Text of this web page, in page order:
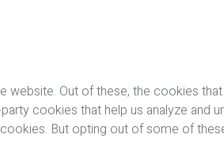
Out of these, the cookies
cookies that help us analyze
But opting out of some of